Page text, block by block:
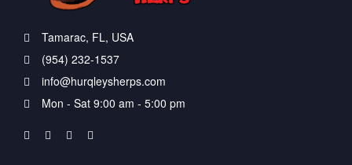
Tamarac, FL, USA
(954) 232-1537
info@hurqleysherps.com
Mon - Sat 9:00 am - 5:00 pm